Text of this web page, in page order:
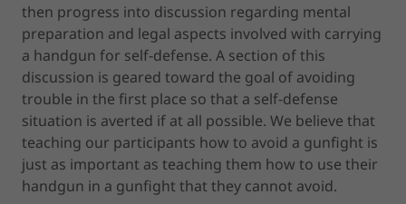
then progress into discussion regarding mental
preparation and legal aspects involved with carrying
a handgun for self-defense. A section of this
discussion is geared toward the goal of avoiding
trouble in the first place so that a self-defense
situation is averted if at all possible. We believe that
teaching our participants how to avoid a gunfight is
just as important as teaching them how to use their
handgun in a gunfight that they cannot avoid.